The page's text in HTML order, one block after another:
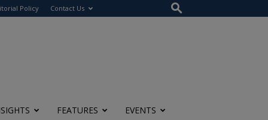
Policy Contact Us
FEATURES EVENTS